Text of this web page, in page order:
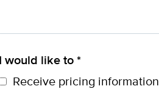
I would like to *
Receive pricing information